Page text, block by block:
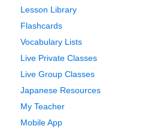
Lesson Library
Flashcards
Vocabulary Lists
Live Private Classes
Live Group Classes
Japanese Resources
My Teacher
Mobile App